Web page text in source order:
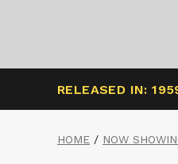
RELEASED IN:
HOME / NOW